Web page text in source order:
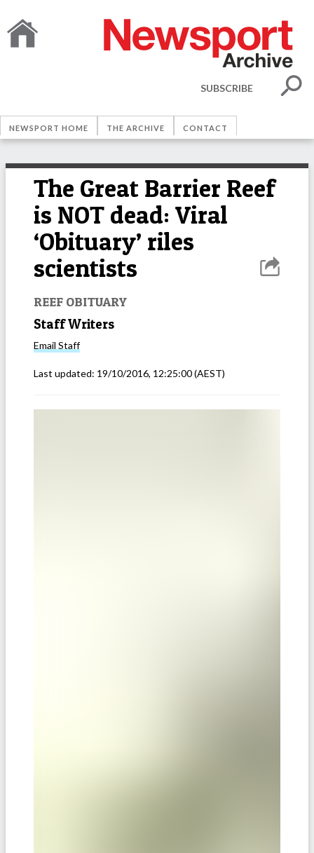
SUBSCRIBE
NEWSPORT HOME THE ARCHIVE CONTACT
The Great Barrier Reef
is NOT dead: Viral
‘Obituary’ riles
scientists
REEF OBITUARY
Staff Writers
Email Staff
Last updated: 19/10/2016, 12:25:00(AEST)